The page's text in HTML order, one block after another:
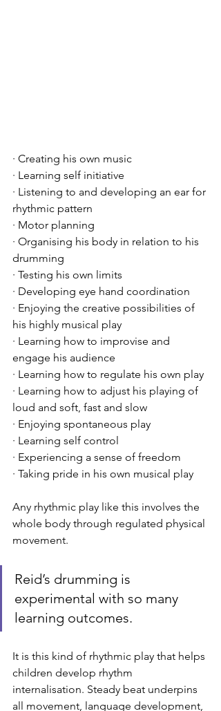
· Creating his own music
· Learning self initiative
· Listening to and developing an ear for
rhythmic pattern
· Motor planning
· Organising his body in relation to his
drumming
· Testing his own limits
· Developing eye hand coordination
· Enjoying the creative possibilities of
his highly musical play
· Learning how to improvise and
engage his audience
· Learning how to regulate his own play
· Learning how to adjust his playing of
loud and soft, fast and slow
· Enjoying spontaneous play
· Learning self control
· Experiencing a sense of freedom
· Taking pride in his own musical play
Any rhythmic play like this involves the
whole body through regulated physical
movement.
Reid’s drumming is
experimental with so many
learning outcomes.
It is this kind of rhythmic play that helps
children develop rhythm
internalisation. Steady beat underpins
all movement, language development,